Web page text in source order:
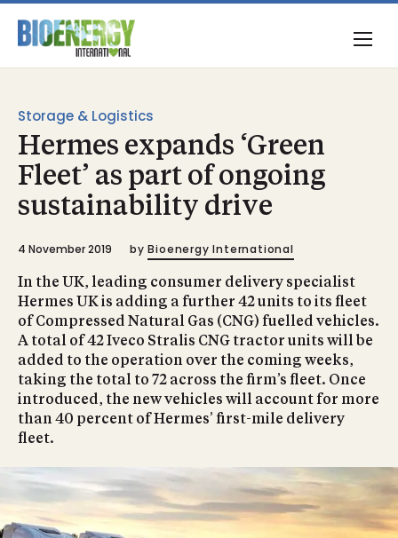
Storage & Logistics
Hermes expands ‘Green
Fleet’ as part of ongoing
sustainability drive
4 November 2019 by Bioenergy International
In the UK, leading consumer delivery specialist
Hermes UK is adding a further 42 units to its fleet
of Compressed Natural Gas (CNG) fuelled vehicles.
A total of 42 Iveco Stralis CNG tractor units will be
added to the operation over the coming weeks,
taking the total to 72 across the firm’s fleet. Once
introduced, the new vehicles will account for more
than 40 percent of Hermes’ first-mile delivery
fleet.